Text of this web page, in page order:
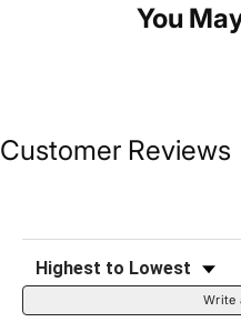
You
Customer Reviews
Sort Reviews
Write